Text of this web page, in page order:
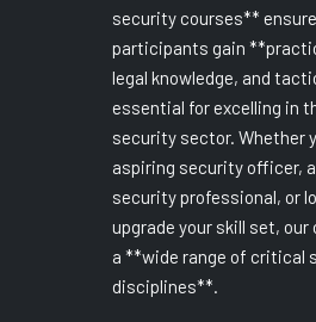
security courses**
participants gain
legal knowledge, and
essential for excelling in
security sector. Whether
aspiring security officer,
security professional, or
upgrade your skill set, our
a **wide range of critical
disciplines**.